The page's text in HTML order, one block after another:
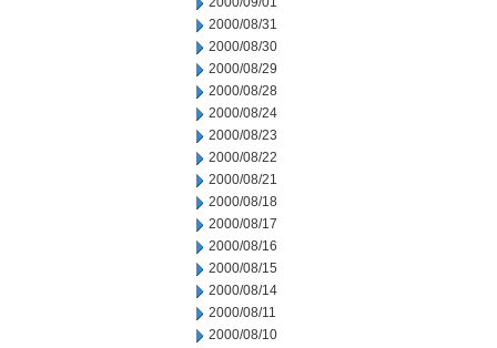
2000/08/31
2000/08/30
2000/08/29
2000/08/28
2000/08/24
2000/08/23
2000/08/22
2000/08/21
2000/08/18
2000/08/17
2000/08/16
2000/08/15
2000/08/14
2000/08/11
2000/08/10